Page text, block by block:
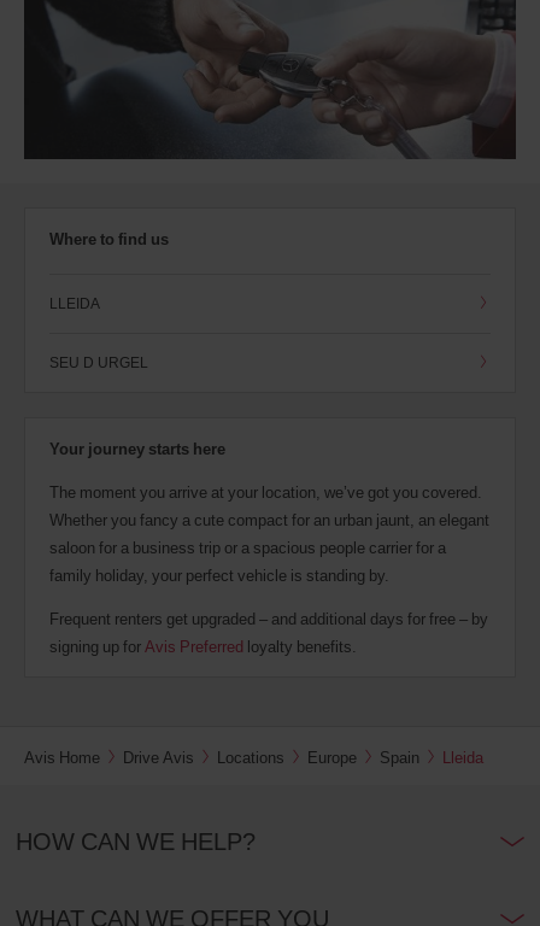
Where to find us
LLEIDA
SEU D URGEL
Your journey starts here
The moment you arrive at your location, we’ve got you covered.
Whether you fancy a cute compact for an urban jaunt, an elegant
saloon for a business trip or a spacious people carrier for a
family holiday, your perfect vehicle is standing by.
Frequent renters get upgraded – and additional days for free – by
signing up forAvis Preferred loyalty benefits.
Avis Home Drive Avis Locations Europe Spain Lleida
HOW CAN WE HELP?
WHAT CAN WE OFFER YOU